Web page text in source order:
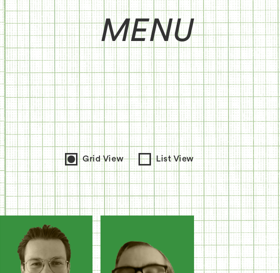
MENU
Grid View List View